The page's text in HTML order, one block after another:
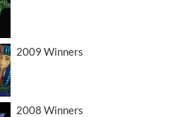
2009 Winners
2008 Winners